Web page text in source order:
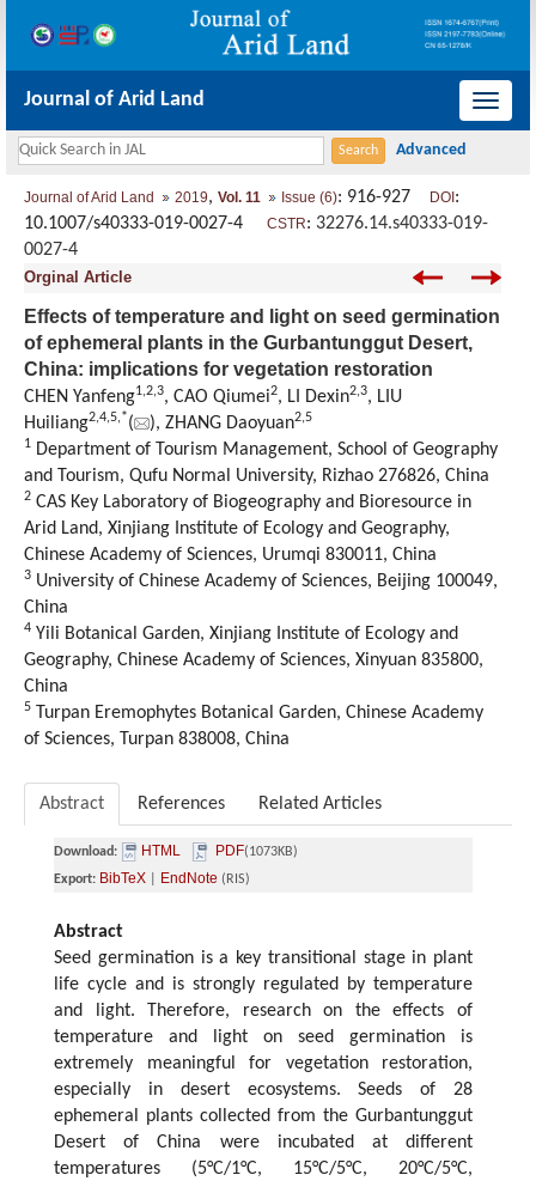
导
Journal of Arid Land
Journal of Arid Land 2019, Vol. 11 Issue (6): 916-927 DOI :
10.1007/s40333-019-0027-4 CSTR: 32276.14.s40333-019-
0027-4
Orginal Article
Effects of temperature and light on seed germination
of ephemeral plants in the Gurbantunggut Desert,
China: implications for vegetation restoration
CHEN Yanfeng1,2,3, CAO Qiumei2, LI Dexin2,3, LIU
Huiliang2,4,5,*( ), ZHANG Daoyuan2,5
1 Department of Tourism Management, School of Geography
and Tourism, Qufu Normal University, Rizhao 276826, China
2 CAS Key Laboratory of Biogeography and Bioresource in
Arid Land, Xinjiang Institute of Ecology and Geography,
Chinese Academy of Sciences, Urumqi 830011, China
3 University of Chinese Academy of Sciences, Beijing 100049,
China
4 Yili Botanical Garden, Xinjiang Institute of Ecology and
Geography, Chinese Academy of Sciences, Xinyuan 835800,
China
5 Turpan Eremophytes Botanical Garden, Chinese Academy
of Sciences, Turpan 838008, China
Abstract References Related Articles
Download: HTML PDF(1073KB)
Export: BibTeX EndNote (RIS)
Abstract
Seed germination is a key transitional stage in plant
life cycle and is strongly regulated by temperature
and light. Therefore, research on the effects of
temperature and light on seed germination is
extremely meaningful for vegetation restoration,
especially in desert ecosystems. Seeds of 28
ephemeral plants collected from the Gurbantunggut
Desert of China were incubated at different
temperatures (5°C/1°C, 15°C/5°C, 20°C/5°C,